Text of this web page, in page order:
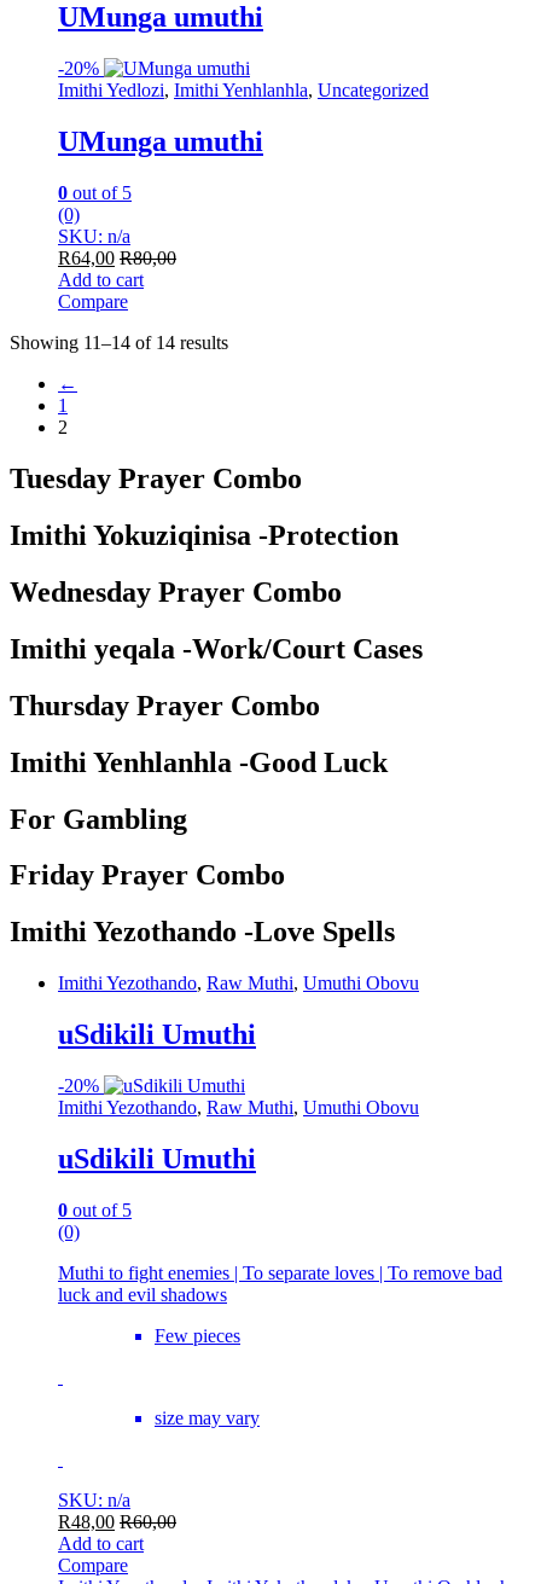
UMunga umuthi
-20%
Imithi Yedlozi, Imithi Yenhlanhla, Uncategorized
UMunga umuthi
0 out of 5
(0)
SKU: n/a
R64,00 R80,00
Add to cart
Compare
Showing 11–14 of 14 results
←
1
2
Tuesday Prayer Combo
Imithi Yokuziqinisa -Protection
Wednesday Prayer Combo
Imithi yeqala -Work/Court Cases
Thursday Prayer Combo
Imithi Yenhlanhla -Good Luck
For Gambling
Friday Prayer Combo
Imithi Yezothando -Love Spells
Imithi Yezothando, Raw Muthi, Umuthi Obovu
uSdikili Umuthi
-20%
Imithi Yezothando, Raw Muthi, Umuthi Obovu
uSdikili Umuthi
0 out of 5
(0)
Muthi to fight enemies | To separate loves | To remove bad
luck and evil shadows
Few pieces
size may vary
SKU: n/a
R48,00 R60,00
Add to cart
Compare